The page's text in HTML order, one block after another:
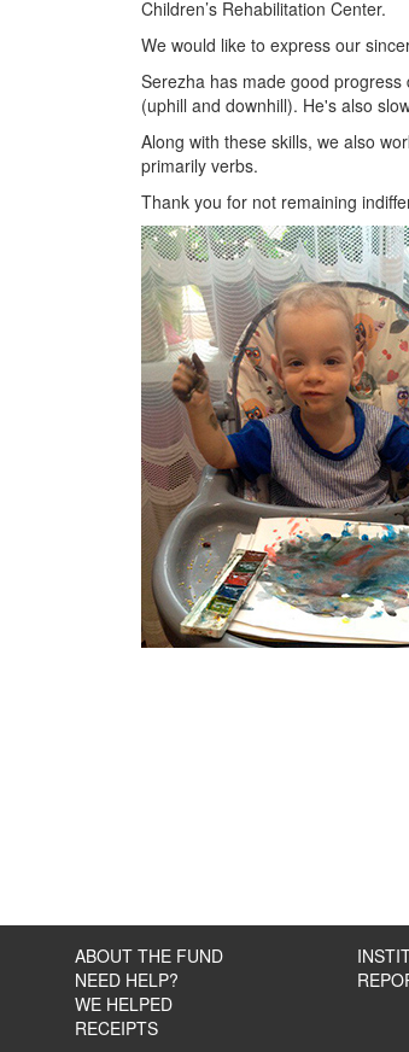
Children’s Rehabilitation Center.
We would like to express our
Serezha has made good
(uphill and downhill). He's also
Along with these skills, we also
primarily verbs.
Thank you for not remaining
ABOUT THE FUND
NEED HELP?
WE HELPED
RECEIPTS